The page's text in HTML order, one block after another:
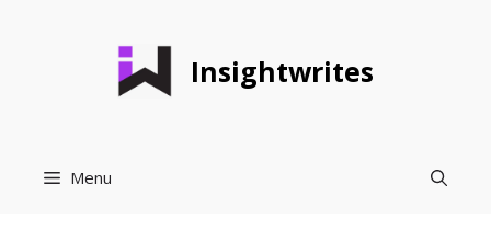
Insightwrites
Menu